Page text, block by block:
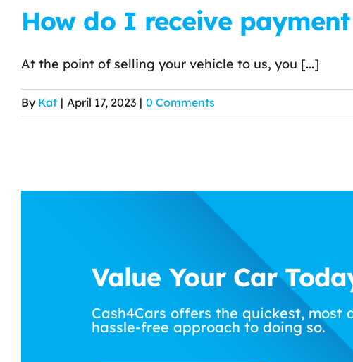
How do I receive
At the point of selling your vehicle to us, you [...]
By Kat | April 17, 2023 | 0 Comments
Value Your Car
Cash4Cars offers the quickest, most
hassle-free approach to doing so.